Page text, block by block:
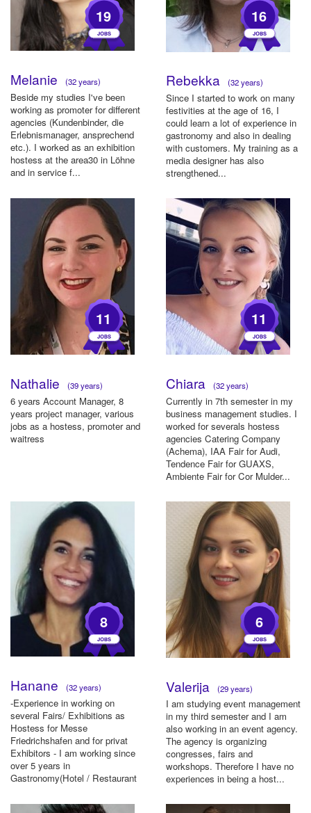
19
Melanie (32 years)
Beside my studies I've been
working as promoter for different
agencies (Kundenbinder, die
Erlebnismanager, ansprechend
etc.). I worked as an exhibition
hostess at the area30 in Löhne
and in service f...
16
Rebekka (32 years)
Since I started to work on many
festivities at the age of 16, I
could learn a lot of experience in
gastronomy and also in dealing
with customers. My training as a
media designer has also
strengthened...
11
Nathalie (39 years)
6 years Account Manager, 8
years project manager, various
jobs as a hostess, promoter and
waitress
11
Chiara (32 years)
Currently in 7th semester in my
business management studies. I
worked for severals hostess
agencies Catering Company
(Achema), IAA Fair for Audi,
Tendence Fair for GUAXS,
Ambiente Fair for Cor Mulder...
8
Hanane (32 years)
-Experience in working on
several Fairs/ Exhibitions as
Hostess for Messe
Friedrichshafen and for privat
Exhibitors - I am working since
over 5 years in
Gastronomy(Hotel / Restaurant
6
Valerija (29 years)
I am studying event management
in my third semester and I am
also working in an event agency.
The agency is organizing
congresses, fairs and
workshops. Therefore I have no
experiences in being a host...